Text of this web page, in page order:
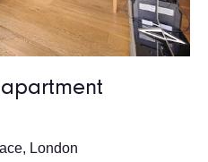
London